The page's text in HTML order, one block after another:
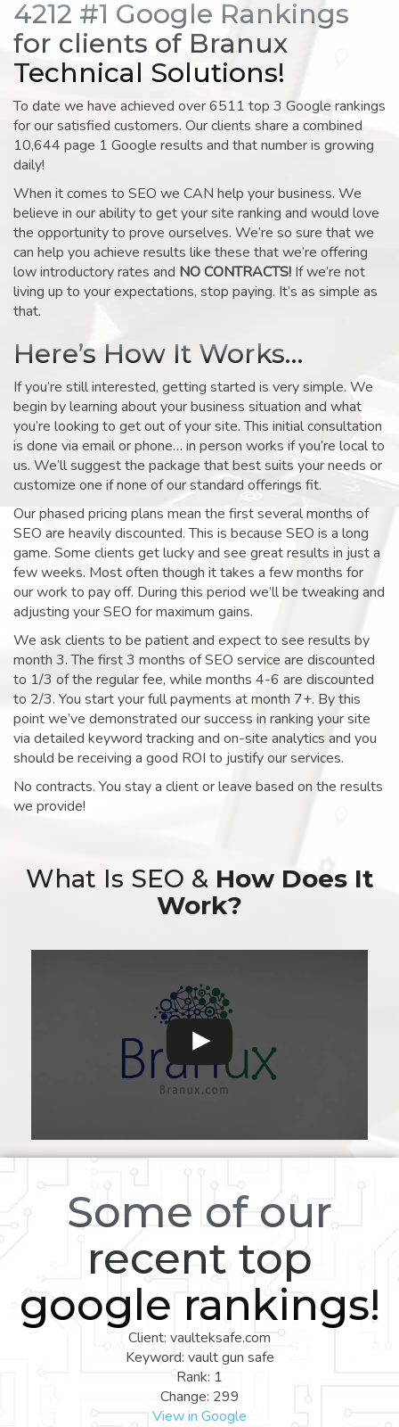
4212 #1 Google Rankings
for clients of Branux
Technical Solutions!
To date we have achieved over 6511 top 3 Google rankings
for our satisfied customers. Our clients share a combined
10,644 page 1 Google results and that number is growing
daily!
When it comes to SEO we CAN help your business. We
believe in our ability to get your site ranking and would love
the opportunity to prove ourselves. We’re so sure that we
can help you achieve results like these that we’re offering
low introductory rates and NO CONTRACTS! If we’re not
living up to your expectations, stop paying. It’s as simple as
that.
Here’s How It Works…
If you’re still interested, getting started is very simple. We
begin by learning about your business situation and what
you’re looking to get out of your site. This initial consultation
is done via email or phone… in person works if you’re local to
us. We’ll suggest the package that best suits your needs or
customize one if none of our standard offerings fit.
Our phased pricing plans mean the first several months of
SEO are heavily discounted. This is because SEO is a long
game. Some clients get lucky and see great results in just a
few weeks. Most often though it takes a few months for
our work to pay off. During this period we’ll be tweaking and
adjusting your SEO for maximum gains.
We ask clients to be patient and expect to see results by
month 3. The first 3 months of SEO service are discounted
to 1/3 of the regular fee, while months 4-6 are discounted
to 2/3. You start your full payments at month 7+. By this
point we’ve demonstrated our success in ranking your site
via detailed keyword tracking and on-site analytics and you
should be receiving a good ROI to justify our services.
No contracts. You stay a client or leave based on the results
we provide!
What Is SEO & How Does It
Work?
Some of our
recent top
google rankings!
Client: vaulteksafe.com
Keyword: vault gun safe
Rank: 1
Change: 299
View in Google